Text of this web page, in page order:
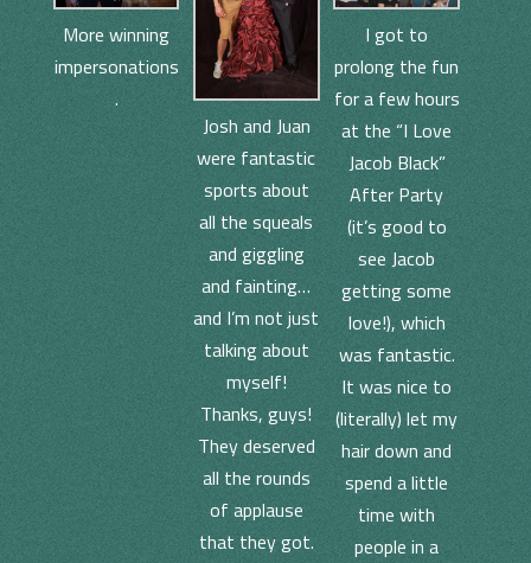
More winning
impersonations
.
Josh and Juan
were fantastic
sports about
all the squeals
and giggling
and fainting…
and I’m not just
talking about
myself!
Thanks, guys!
They deserved
all the rounds
of applause
that they got.
I got to
prolong the fun
for a few hours
at the “I Love
Jacob Black”
After Party
(it’s good to
see Jacob
getting some
love!), which
was fantastic.
It was nice to
(literally) let my
hair down and
spend a little
time with
people in a